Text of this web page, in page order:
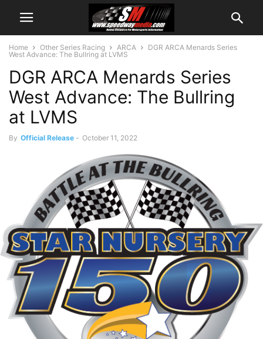
Home Other Series Racing ARCA
DGR ARCA Menards Series
West Advance: The Bullring at LVMS
DGR ARCA Menards Series
West Advance: The Bullring
at LVMS
By Official Release - October 11, 2022